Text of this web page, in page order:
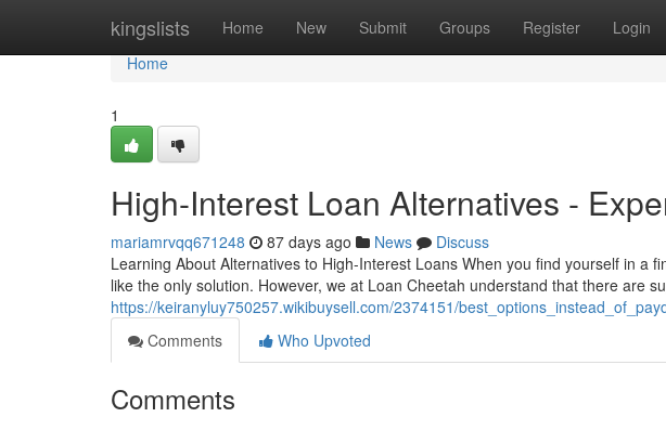
kingslists Home New Submit Groups Register Login
Home
Home
1
High-Interest Loan Alternatives -
mariamrvqq671248 87 days ago News
Discuss
Learning About Alternatives to High-Interest Loans When you find yourself in a
like the only solution. However, we at Loan Cheetah understand that there are
https://keiranyluy750257.wikibuysell.com/2374151/
Comments
Who Upvoted
Comments